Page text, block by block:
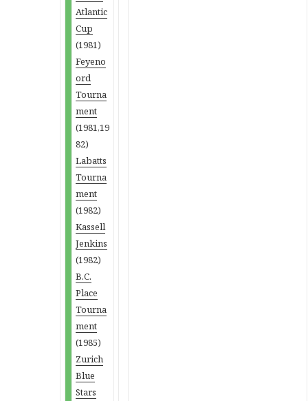
Atlantic
Cup
(1981)
Feyeno
ord
Tourna
ment
(1981,19
82)
Labatts
Tourna
ment
(1982)
Kassell
Jenkins
(1982)
B.C.
Place
Tourna
ment
(1985)
Zurich
Blue
Stars